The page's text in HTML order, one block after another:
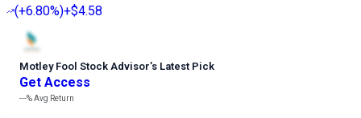
(+6.80%)+$4.58
Motley Fool Stock Advisor’s Latest Pick
Get Access
---%Avg Return